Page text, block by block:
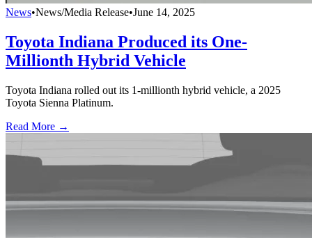
News•News/Media Release•June 14, 2025
Toyota Indiana Produced its One-
Millionth Hybrid Vehicle
Toyota Indiana rolled out its 1-millionth hybrid vehicle, a 2025
Toyota Sienna Platinum.
Read More →